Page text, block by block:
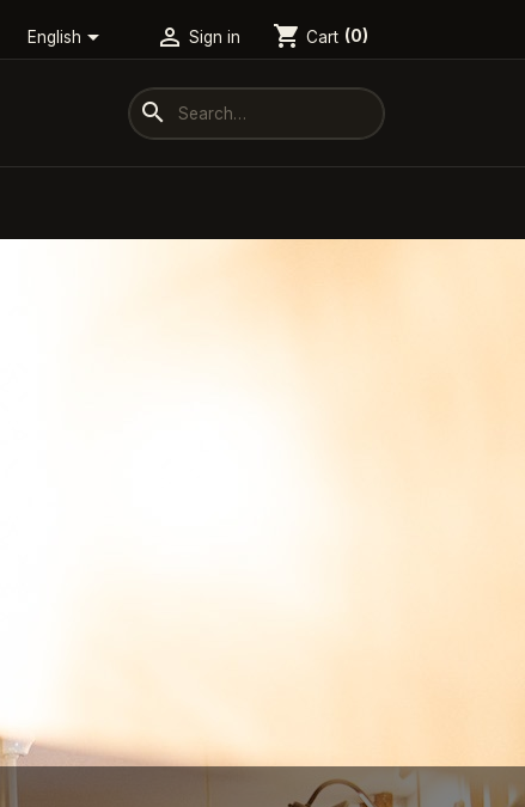
English  Sign in shopping_cart Cart (0)
search